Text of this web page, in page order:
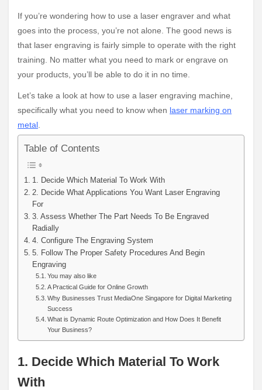
If you’re wondering how to use a laser engraver and what
goes into the process, you’re not alone. The good news is
that laser engraving is fairly simple to operate with the right
training. No matter what you need to mark or engrave on
your products, you’ll be able to do it in no time.
Let’s take a look at how to use a laser engraving machine,
specifically what you need to know when laser marking on
metal
Table of Contents
1. Decide Which Material To Work With
2. Decide What Applications You Want Laser Engraving
For
3. Assess Whether The Part Needs To Be Engraved
Radially
4. Configure The Engraving System
5. Follow The Proper Safety Procedures And Begin
Engraving
You may also like
A Practical Guide for Online Growth
Why Businesses Trust MediaOne Singapore for Digital Marketing
Success
What is Dynamic Route Optimization and How Does It Benefit
Your Business?
1. Decide Which Material To Work
With